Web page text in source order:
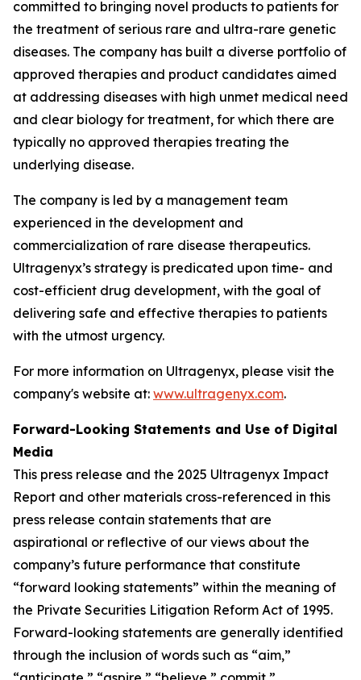
committed to bringing novel products to patients for
the treatment of serious rare and ultra-rare genetic
diseases. The company has built a diverse portfolio of
approved therapies and product candidates aimed
at addressing diseases with high unmet medical need
and clear biology for treatment, for which there are
typically no approved therapies treating the
underlying disease.
The company is led by a management team
experienced in the development and
commercialization of rare disease therapeutics.
Ultragenyx’s strategy is predicated upon time- and
cost-efficient drug development, with the goal of
delivering safe and effective therapies to patients
with the utmost urgency.
For more information on Ultragenyx, please visit the
company's website at: www.ultragenyx.com.
Forward-Looking Statements and Use of Digital
Media
This press release and the 2025 Ultragenyx Impact
Report and other materials cross-referenced in this
press release contain statements that are
aspirational or reflective of our views about the
company’s future performance that constitute
“forward looking statements” within the meaning of
the Private Securities Litigation Reform Act of 1995.
Forward-looking statements are generally identified
through the inclusion of words such as “aim,”